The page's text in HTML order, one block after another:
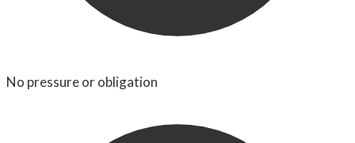
No pressure or obligation